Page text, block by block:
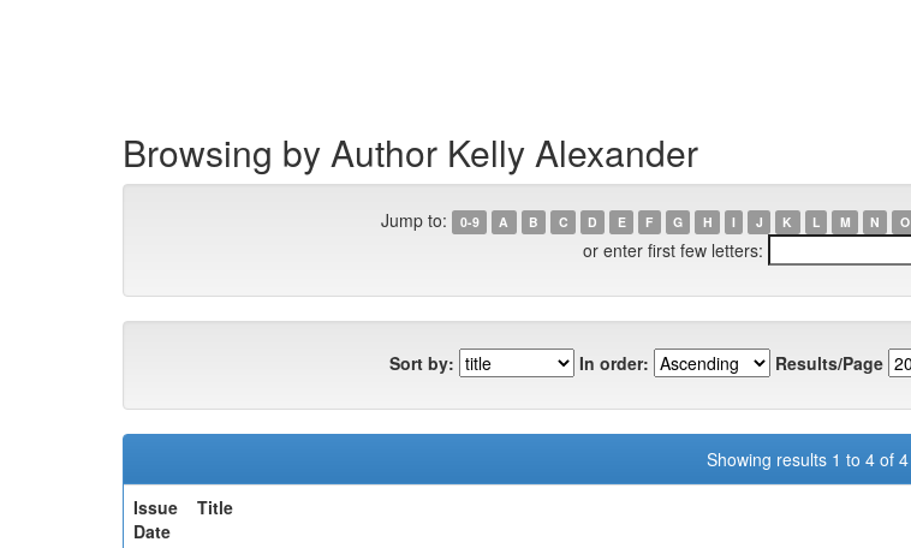
Browsing by Author Kelly Alexander
Jump to: 0-9 A B C D E F G H I J K L M N O
or enter first few letters:
Sort by: In order: Results/Page
Showing results 1 to 4 of 4
Issue
Date
Title